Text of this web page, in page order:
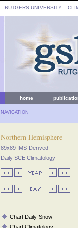
RUTGERS UNIVERSITY ::
home
NAVIGATION
Northern Hemisphere
89x89 IMS-Derived
Daily SCE Climatology
Chart Daily Snow